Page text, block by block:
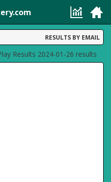
RESULTS BY EMAIL
Results 2024-01-26 results